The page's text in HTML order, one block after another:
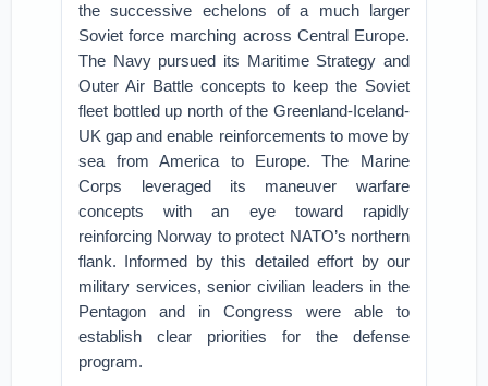
the successive echelons of a much larger
Soviet force marching across Central Europe.
The Navy pursued its Maritime Strategy and
Outer Air Battle concepts to keep the Soviet
fleet bottled up north of the Greenland-Iceland-
UK gap and enable reinforcements to move by
sea from America to Europe. The Marine
Corps leveraged its maneuver warfare
concepts with an eye toward rapidly
reinforcing Norway to protect NATO’s northern
flank. Informed by this detailed effort by our
military services, senior civilian leaders in the
Pentagon and in Congress were able to
establish clear priorities for the defense
program.